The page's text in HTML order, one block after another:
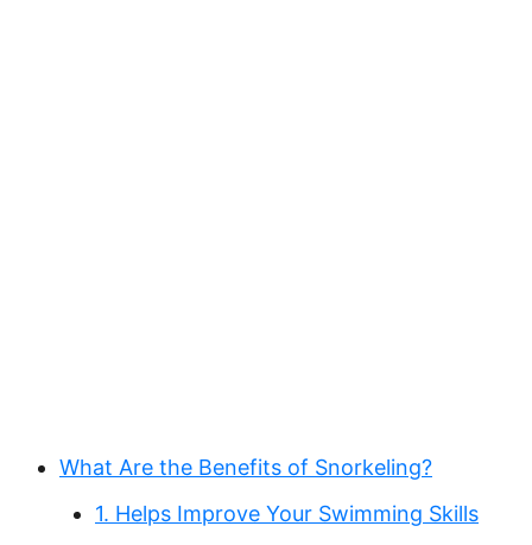
What Are the Benefits of Snorkeling?
1. Helps Improve Your Swimming Skills